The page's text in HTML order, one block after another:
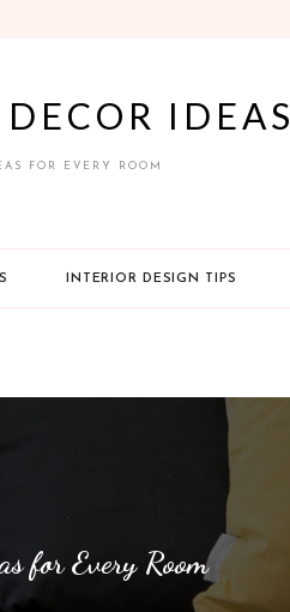
IDEAS
FOR EVERY ROOM
INTERIOR DESIGN TIPS
for Every Room